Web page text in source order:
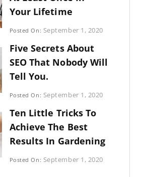
Your Lifetime
Categories:
Uncategorized
Posted On: September 1, 2020
Sujeet
Five Secrets About
SEO That Nobody Will
Tell You.
Categories:
Photography
Posted On: September 1, 2020
Sujeet
Ten Little Tricks To
Achieve The Best
Results In Gardening
Categories:
Photography
Posted On: September 1, 2020